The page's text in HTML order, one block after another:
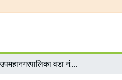
हेटौंडा उपमहानगरपालिका वडा नं.४ र २९ का आमा समूहका महिलाहरु बिच सशक्तिकरण सम्बन्धि एक तुलनात्मक अध्ययन{A comparative Study on Empowerment of Women in the Mother Group of Hetauda Sub-metropolitan Ward No. 4 and 29 Study}